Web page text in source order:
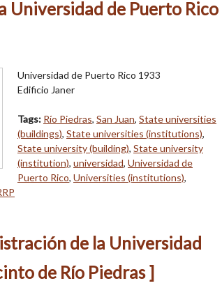
Universidad de Puerto Rico
Universidad de Puerto Rico 1933
Edificio Janer
Tags: Río Piedras, San Juan, State universities
(buildings), State universities (institutions),
State university (building), State university
(institution), universidad, Universidad de
Puerto Rico, Universities (institutions),
de la Universidad
de Río Piedras ]